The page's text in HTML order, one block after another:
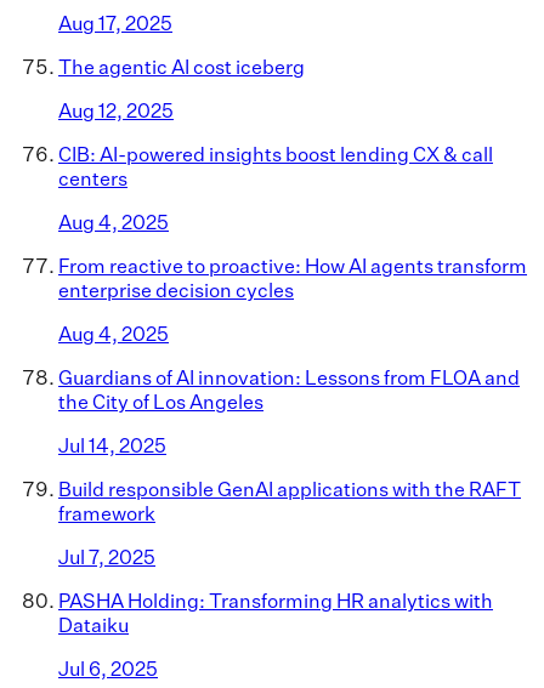
Aug 17, 2025
The agentic AI cost iceberg
Aug 12, 2025
CIB: AI-powered insights boost lending CX & call
centers
Aug 4, 2025
From reactive to proactive: How AI agents transform
enterprise decision cycles
Aug 4, 2025
Guardians of AI innovation: Lessons from FLOA and
the City of Los Angeles
Jul 14, 2025
Build responsible GenAI applications with the RAFT
framework
Jul 7, 2025
PASHA Holding: Transforming HR analytics with
Dataiku
Jul 6, 2025